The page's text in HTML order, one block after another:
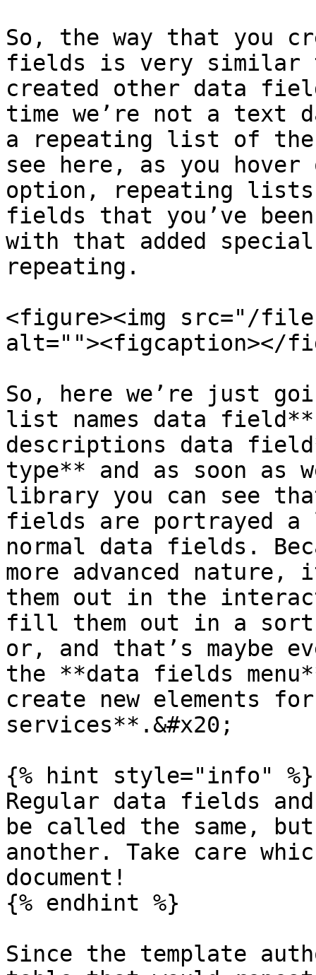
So, the way that you
fields is very similar
created other data
time we’re not a text
a repeating list of the
see here, as you
option, repeating
fields that you’ve
with that added
repeating.
<figure><img src="/files/
alt=""><figcaption></
So, here we’re just
list names data
descriptions data
type** and as soon as
library you can see
fields are portrayed
normal data fields.
more advanced
them out in the
fill them out in a
or, and that’s maybe
the **data fields
create new elements for
services**.&#x20;
{% hint style="info" %}
Regular data fields
be called the same,
another. Take care
document!
{% endhint %}
Since the template